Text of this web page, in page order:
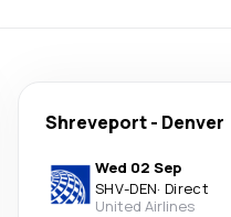
Shreveport- Denver
Wed 02 Sep
SHV-DEN· Direct
United Airlines